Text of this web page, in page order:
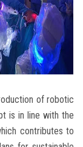
of robotic
is in line with the
contributes to